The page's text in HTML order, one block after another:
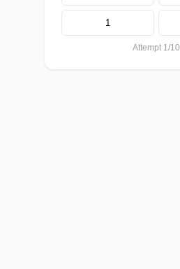
1
Attempt 1/10